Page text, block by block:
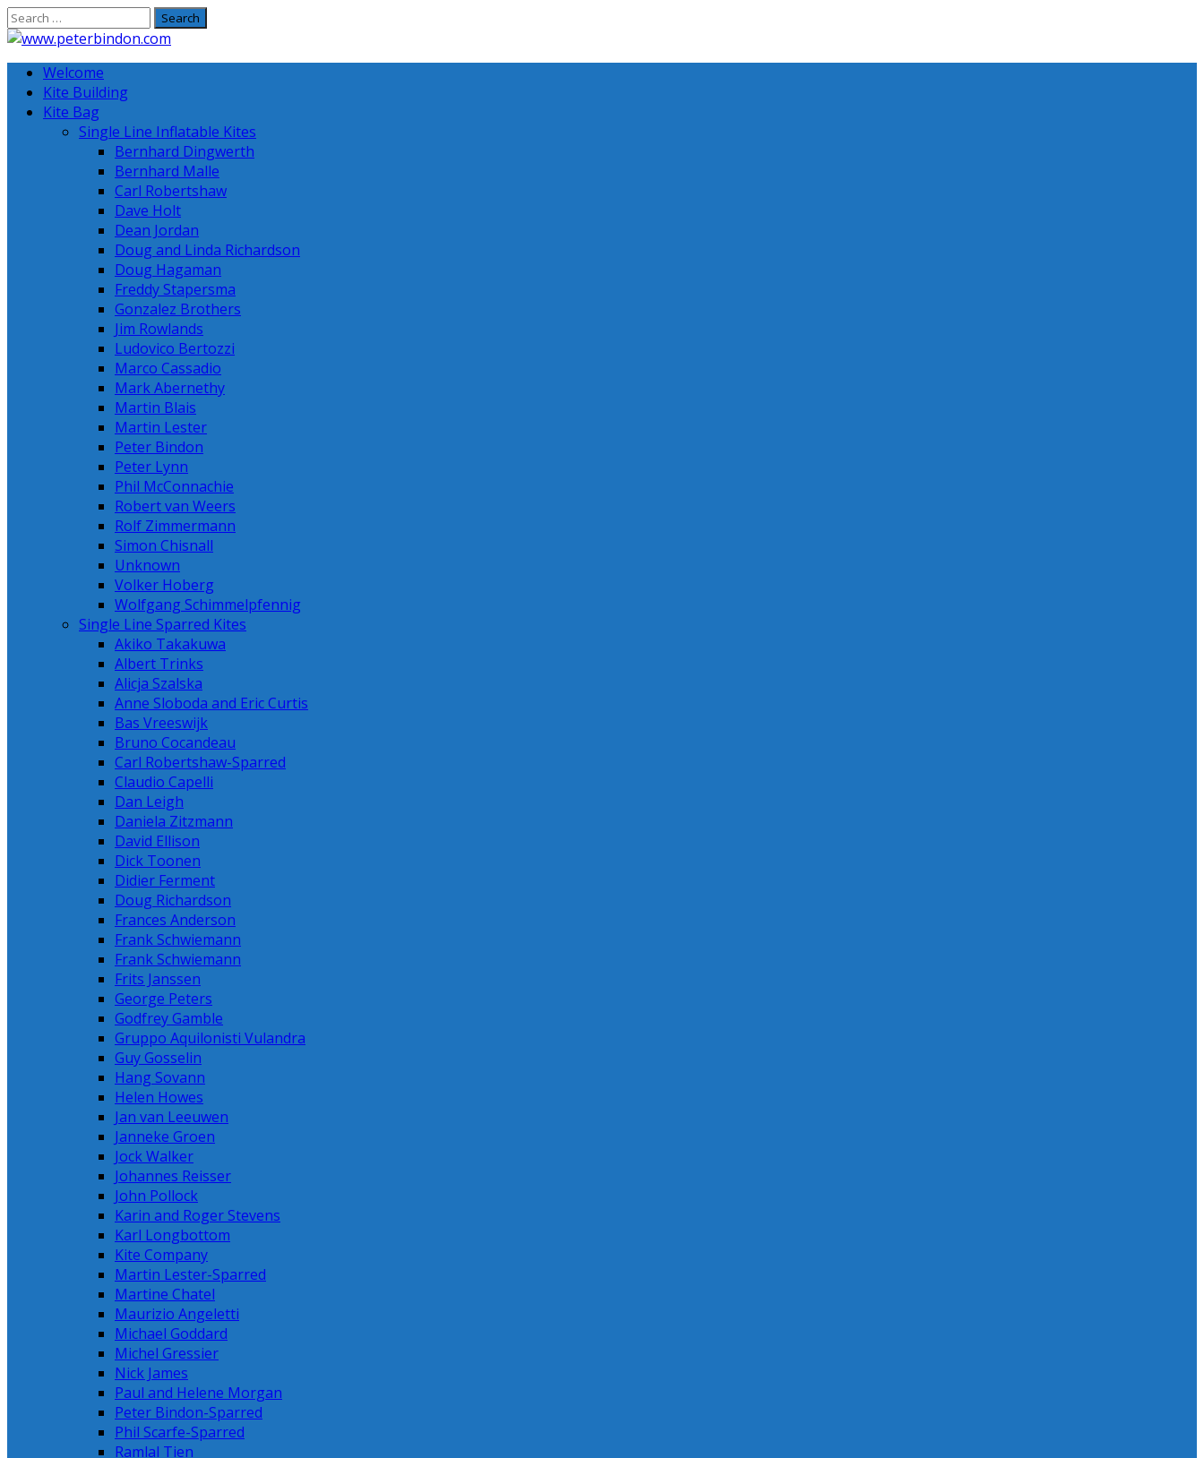
Skip
to
Welcome
Kite Building
Kite Bag
Single Line Inflatable Kites
Bernhard Dingwerth
Bernhard Malle
Carl Robertshaw
Dave Holt
Dean Jordan
Doug and Linda Richardson
Doug Hagaman
Freddy Stapersma
Gonzalez Brothers
Jim Rowlands
Ludovico Bertozzi
Marco Cassadio
Mark Abernethy
Martin Blais
Martin Lester
Peter Bindon
Peter Lynn
Phil McConnachie
Robert van Weers
Rolf Zimmermann
Simon Chisnall
Unknown
Volker Hoberg
Wolfgang Schimmelpfennig
Single Line Sparred Kites
Akiko Takakuwa
Albert Trinks
Alicja Szalska
Anne Sloboda and Eric Curtis
Bas Vreeswijk
Bruno Cocandeau
Carl Robertshaw-Sparred
Claudio Capelli
Dan Leigh
Daniela Zitzmann
David Ellison
Dick Toonen
Didier Ferment
Doug Richardson
Frances Anderson
Frank Schwiemann
Frank Schwiemann
Frits Janssen
George Peters
Godfrey Gamble
Gruppo Aquilonisti Vulandra
Guy Gosselin
Hang Sovann
Helen Howes
Jan van Leeuwen
Janneke Groen
Jock Walker
Johannes Reisser
John Pollock
Karin and Roger Stevens
Karl Longbottom
Kite Company
Martin Lester-Sparred
Martine Chatel
Maurizio Angeletti
Michael Goddard
Michel Gressier
Nick James
Paul and Helene Morgan
Peter Bindon-Sparred
Phil Scarfe-Sparred
Ramlal Tien